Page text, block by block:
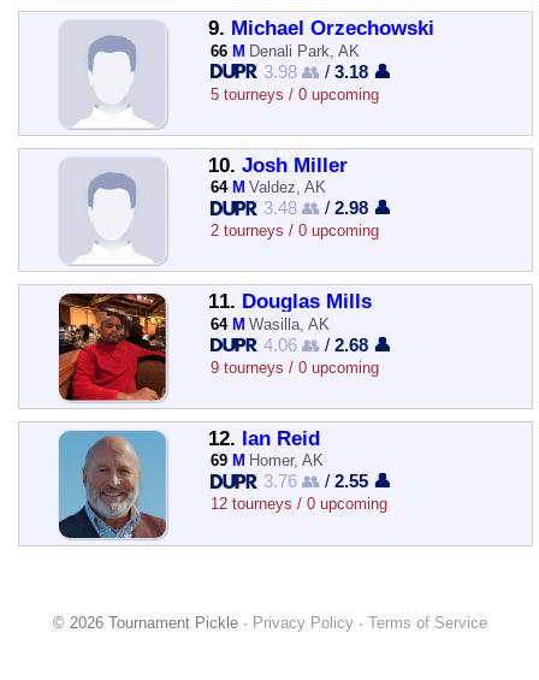
9. Michael Orzechowski
66 M Denali Park, AK
3.98 👥 /3.18 👤
5 tourneys / 0 upcoming
10. Josh Miller
64 M Valdez, AK
3.48 👥 /2.98 👤
2 tourneys / 0 upcoming
11. Douglas Mills
64 M Wasilla, AK
4.06 👥 /2.68 👤
9 tourneys / 0 upcoming
12. Ian Reid
69 M Homer, AK
3.76 👥 /2.55 👤
12 tourneys / 0 upcoming
© 2026 Tournament Pickle · Privacy Policy· Terms of Service